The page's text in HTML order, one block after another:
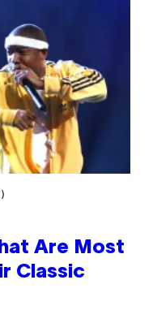
Are Most
Classic